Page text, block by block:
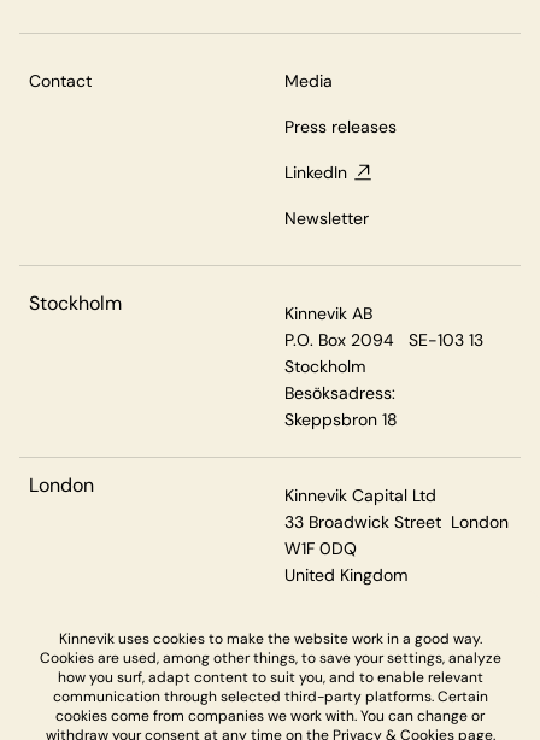
Contact Media
Press releases
LinkedIn
Newsletter
Stockholm
Kinnevik AB
P.O. Box 2094 SE-103 13
Stockholm
Besöksadress:
Skeppsbron 18
London
Kinnevik Capital Ltd
33 Broadwick Street London
W1F 0DQ
United Kingdom
Privacy & Cookies
Kinnevik uses cookies to make the website work in a good way.
Cookies are used, among other things, to save your settings, analyze
how you surf, adapt content to suit you, and to enable relevant
communication through selected third-party platforms. Certain
cookies come from companies we work with. You can change or
withdraw your consent at any time on the Privacy & Cookies page.